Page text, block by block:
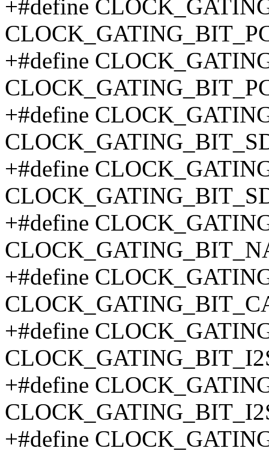
+#define
+#define
+#define
+#define
+#define
+#define
+#define
+#define
+#define